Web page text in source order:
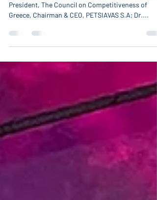
From left top to right: Mr. Simos Anastasopoulos
President, The Council on Competitiveness of
Greece, Chairman & CEO, PETSIAVAS S.A; Dr....